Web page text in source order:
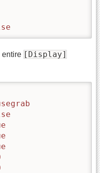
entire [Display]